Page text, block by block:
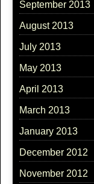
September 2013
August 2013
July 2013
May 2013
April 2013
March 2013
January 2013
December 2012
November 2012